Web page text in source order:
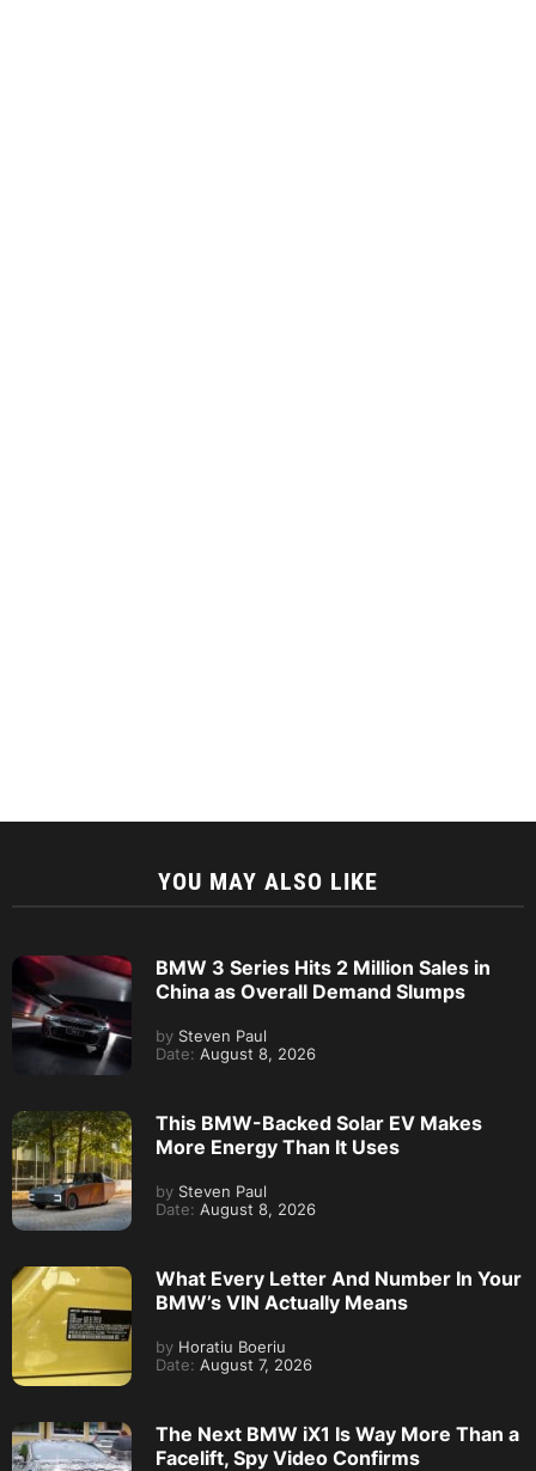
YOU MAY ALSO LIKE
BMW 3 Series Hits 2 Million Sales in
China as Overall Demand Slumps
by Steven Paul
Date: August 8, 2026
This BMW-Backed Solar EV Makes
More Energy Than It Uses
by Steven Paul
Date: August 8, 2026
What Every Letter And Number In Your
BMW’s VIN Actually Means
by Horatiu Boeriu
Date: August 7, 2026
The Next BMW iX1 Is Way More Than a
Facelift, Spy Video Confirms